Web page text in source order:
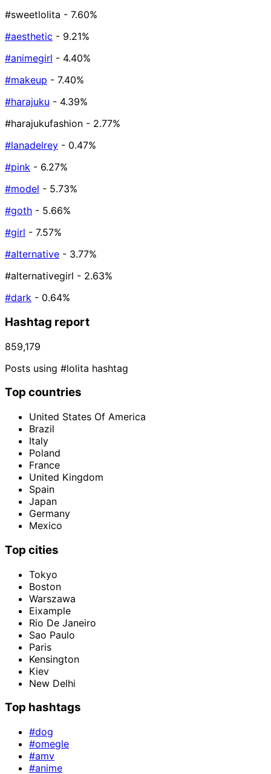
#sweetlolita - 7.60%
#aesthetic - 9.21%
#animegirl - 4.40%
#makeup - 7.40%
#harajuku - 4.39%
#harajukufashion - 2.77%
#lanadelrey - 0.47%
#pink - 6.27%
#model - 5.73%
#goth - 5.66%
#girl - 7.57%
#alternative - 3.77%
#alternativegirl - 2.63%
#dark - 0.64%
Hashtag report
859,179
Posts using #lolita hashtag
Top countries
United States Of America
Brazil
Italy
Poland
France
United Kingdom
Spain
Japan
Germany
Mexico
Top cities
Tokyo
Boston
Warszawa
Eixample
Rio De Janeiro
Sao Paulo
Paris
Kensington
Kiev
New Delhi
Top hashtags
#dog
#omegle
#amv
#anime